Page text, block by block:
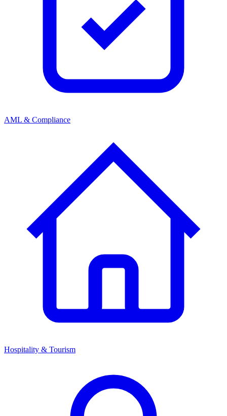
AML & Compliance
Hospitality & Tourism